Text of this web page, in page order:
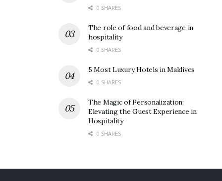
0 SHARES
The role of food and beverage in
hospitality
0 SHARES
5 Most Luxury Hotels in Maldives
0 SHARES
The Magic of Personalization:
Elevating the Guest Experience in
Hospitality
0 SHARES